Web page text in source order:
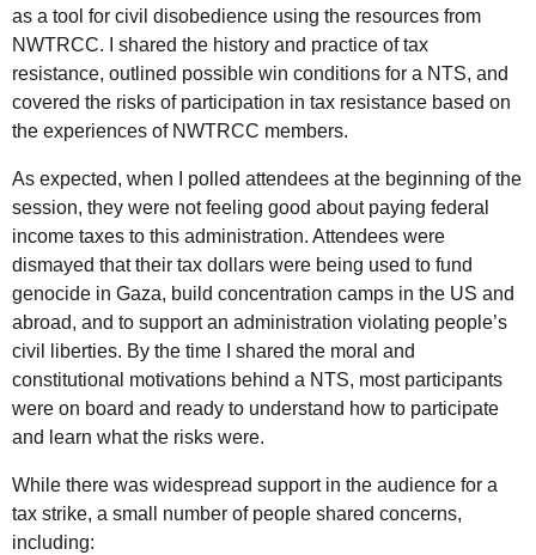
as a tool for civil disobedience using the resources from
NWTRCC. I shared the history and practice of tax
resistance, outlined possible win conditions for a NTS, and
covered the risks of participation in tax resistance based on
the experiences of NWTRCC members.
As expected, when I polled attendees at the beginning of the
session, they were not feeling good about paying federal
income taxes to this administration. Attendees were
dismayed that their tax dollars were being used to fund
genocide in Gaza, build concentration camps in the US and
abroad, and to support an administration violating people’s
civil liberties. By the time I shared the moral and
constitutional motivations behind a NTS, most participants
were on board and ready to understand how to participate
and learn what the risks were.
While there was widespread support in the audience for a
tax strike, a small number of people shared concerns,
including: